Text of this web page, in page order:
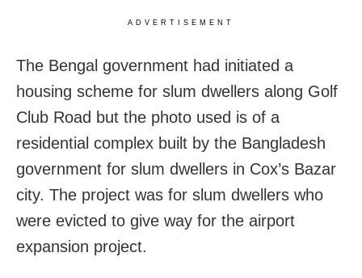
ADVERTISEMENT
The Bengal government had initiated a
housing scheme for slum dwellers along Golf
Club Road but the photo used is of a
residential complex built by the Bangladesh
government for slum dwellers in Cox’s Bazar
city. The project was for slum dwellers who
were evicted to give way for the airport
expansion project.